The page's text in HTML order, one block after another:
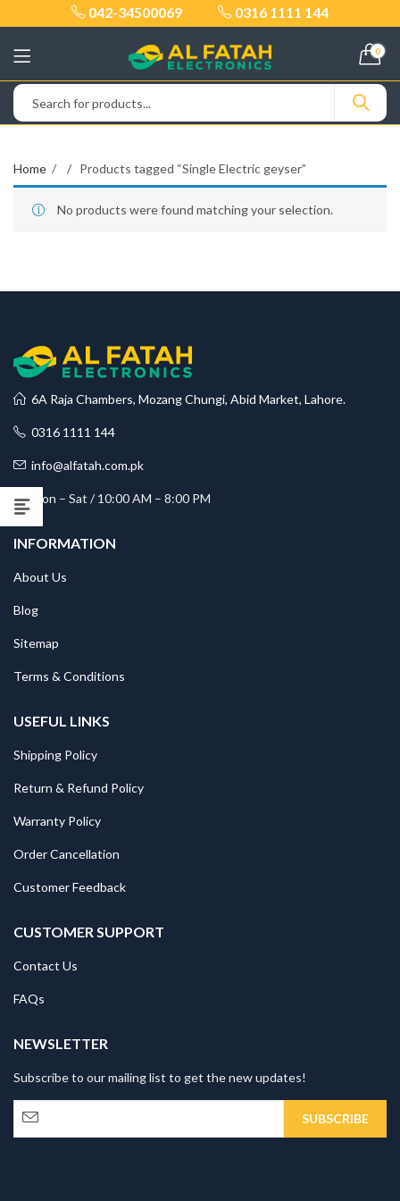
042-34500069 0316 1111 144
0
Home Products tagged “Single Electric geyser”
No products were found matching your selection.
6A Raja Chambers, Mozang Chungi, Abid Market, Lahore.
0316 1111 144
info@alfatah.com.pk
Mon – Sat / 10:00 AM – 8:00 PM
INFORMATION
About Us
Blog
Sitemap
Terms & Conditions
USEFUL LINKS
Shipping Policy
Return & Refund Policy
Warranty Policy
Order Cancellation
Customer Feedback
CUSTOMER SUPPORT
Contact Us
FAQs
NEWSLETTER
Subscribe to our mailing list to get the new updates!